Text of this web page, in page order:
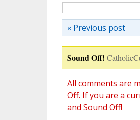
« Previous post
Sound Off!
All comments are
Off. If you are a
and Sound Off!